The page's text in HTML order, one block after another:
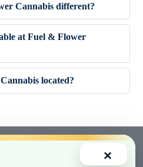
Cannabis different?
at Fuel & Flower
located?
×